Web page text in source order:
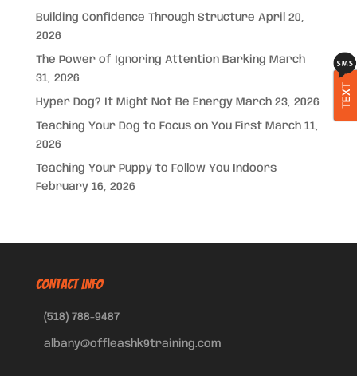
Building Confidence Through Structure April 20,
2026
The Power of Ignoring Attention Barking March
31, 2026
Hyper Dog? It Might Not Be Energy March 23, 2026
Teaching Your Dog to Focus on You First March 11,
2026
Teaching Your Puppy to Follow You Indoors
February 16, 2026
CONTACT INFO
(518) 788-9487
albany@offleashk9training.com
TEXT